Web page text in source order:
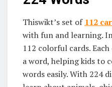
Thiswikt’s set of 112
with fun and learning.
112 colorful cards.
a word, helping kids to
words easily. With 224